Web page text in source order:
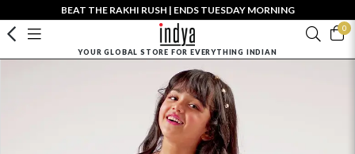
BEAT THE RAKHI RUSH | ENDS TUESDAY MORNING
0
YOUR GLOBAL STORE FOR EVERYTHING INDIAN